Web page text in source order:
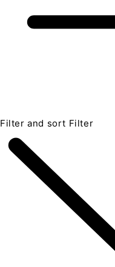
Filter and sort Filter